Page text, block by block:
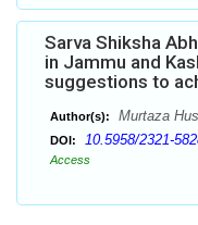
Sarva Shiksha
in Jammu and
suggestions to
Author(s): Murtaza
DOI: 10.5958/2321-
Access